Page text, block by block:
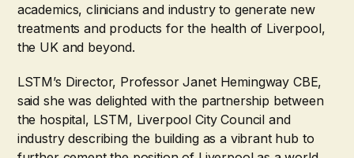
academics, clinicians and industry to generate new
treatments and products for the health of Liverpool,
the UK and beyond.
LSTM’s Director, Professor Janet Hemingway CBE,
said she was delighted with the partnership between
the hospital, LSTM, Liverpool City Council and
industry describing the building as a vibrant hub to